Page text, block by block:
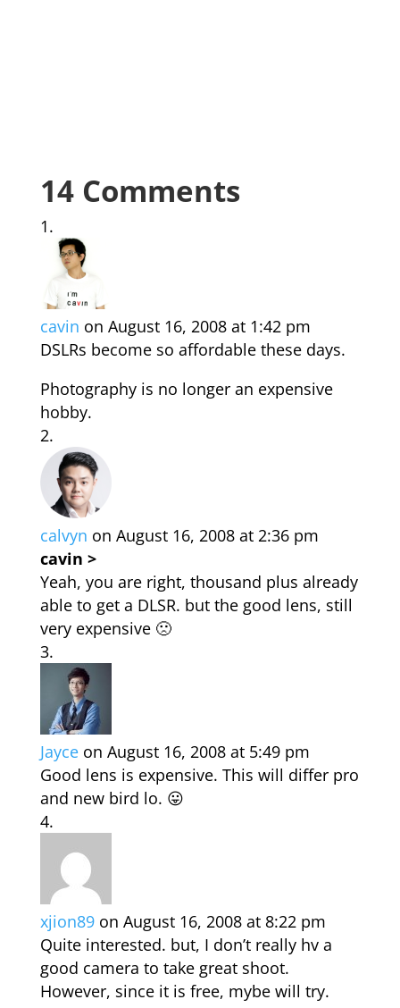
14 Comments
cavin on August 16, 2008 at 1:42 pm
DSLRs become so affordable these days.
Photography is no longer an expensive
hobby.
calvyn on August 16, 2008 at 2:36 pm
cavin >
Yeah, you are right, thousand plus already
able to get a DLSR. but the good lens, still
very expensive 🙁
Jayce on August 16, 2008 at 5:49 pm
Good lens is expensive. This will differ pro
and new bird lo. 😛
xjion89 on August 16, 2008 at 8:22 pm
Quite interested. but, I don’t really hv a
good camera to take great shoot.
However, since it is free, mybe will try.